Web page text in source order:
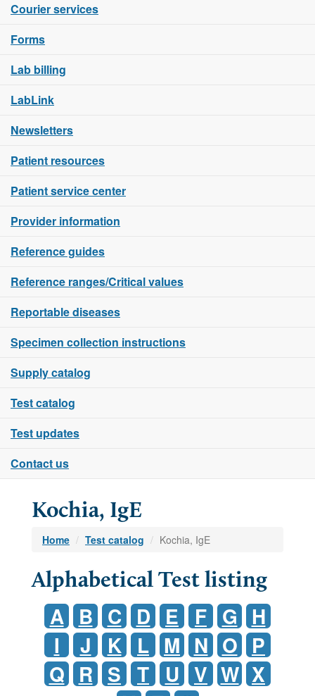
Courier services
Forms
Lab billing
LabLink
Newsletters
Patient resources
Patient service center
Provider information
Reference guides
Reference ranges/Critical values
Reportable diseases
Specimen collection instructions
Supply catalog
Test catalog
Test updates
Contact us
Kochia, IgE
Home Test catalog Kochia, IgE
Alphabetical Test listing
A B C D E F G H
I
J K L M N O P
Q R S T U V W X